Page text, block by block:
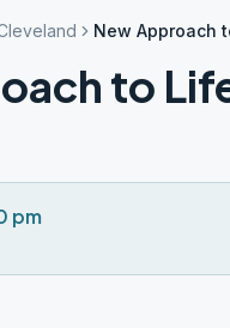
New Approach
to
pm